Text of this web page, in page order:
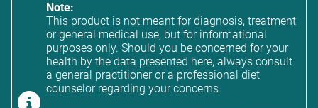
Note:
This product is not meant for diagnosis, treatment
or general medical use, but for informational
purposes only. Should you be concerned for your
health by the data presented here, always consult
a general practitioner or a professional diet
counselor regarding your concerns.